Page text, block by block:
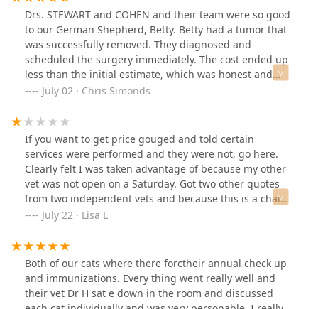
Drs. STEWART and COHEN and their team were so good
to our German Shepherd, Betty. Betty had a tumor that
was successfully removed. They diagnosed and
scheduled the surgery immediately. The cost ended up
less than the initial estimate, which was honest and
kind. I had to return for a followup when one of the
staples and the surgery scar has healed without issue.
Thank you very much Lovet for your hard work on Betty!
We are very thankful we found you!
July 02 · Chris Simonds
If you want to get price gouged and told certain
services were performed and they were not, go here.
Clearly felt I was taken advantage of because my other
vet was not open on a Saturday. Got two other quotes
from two independent vets and because this is a chain
store this is why they charge so much. Got nothing in
the doctor was very passive aggressive as well. Because
they were not thorough after an unblocking of my cat
and an x-ray was not performed after the unblocking I
had to take my cat back in and get it checked out by my
regular vet who found Stones right away. Don't piss on
July 22 · Lisa L
Both of our cats where there forctheir annual check up
and immunizations. Every thing went really well and
their vet Dr H sat e down in the room and discussed